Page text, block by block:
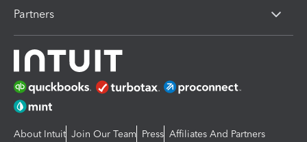
Partners
About Intuit Join Our Team Press Affiliates And Partners